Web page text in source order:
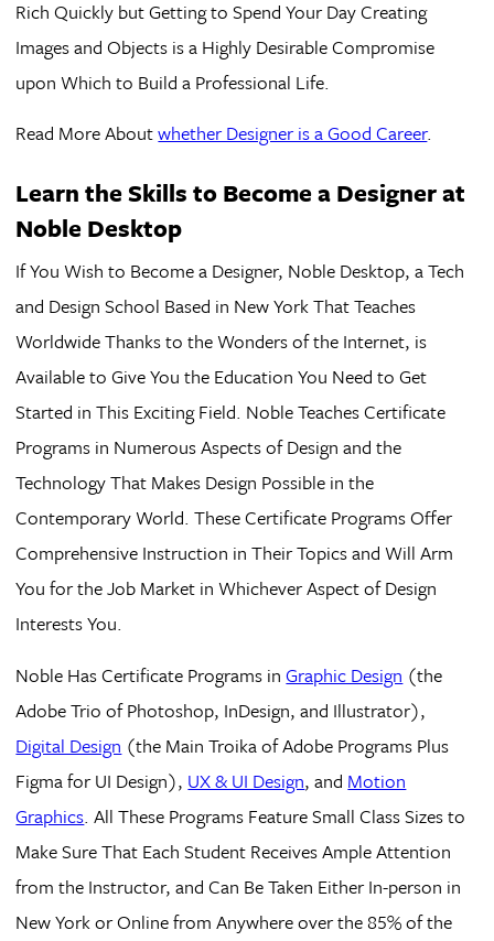
Rich Quickly but Getting to Spend Your Day Creating
Images and Objects is a Highly Desirable Compromise
upon Which to Build a Professional Life.
Read More Aboutwhether Designer is a Good Career.
Learn the Skills to Become a Designer at
Noble Desktop
If You Wish to Become a Designer, Noble Desktop, a Tech
and Design School Based in New York That Teaches
Worldwide Thanks to the Wonders of the Internet, is
Available to Give You the Education You Need to Get
Started in This Exciting Field. Noble Teaches Certificate
Programs in Numerous Aspects of Design and the
Technology That Makes Design Possible in the
Contemporary World. These Certificate Programs Offer
Comprehensive Instruction in Their Topics and Will Arm
You for the Job Market in Whichever Aspect of Design
Interests You.
Noble Has Certificate Programs inGraphic Design (the
Adobe Trio of Photoshop, InDesign, and Illustrator),
Digital Design (the Main Troika of Adobe Programs Plus
Figma for UI Design), UX & UI Design, and Motion
Graphics. All These Programs Feature Small Class Sizes to
Make Sure That Each Student Receives Ample Attention
from the Instructor, and Can Be Taken Either In-person in
New York or Online from Anywhere over the 85% of the